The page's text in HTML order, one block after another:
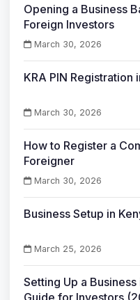
Opening a Business
Foreign Investors
March 30, 2026
KRA PIN Registration
March 30, 2026
How to Register a
Foreigner
March 30, 2026
Business Setup in
March 25, 2026
Setting Up a
Guide for Investors